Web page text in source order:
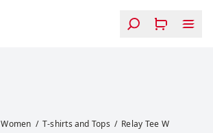
Women T-shirts and Tops Relay Tee W